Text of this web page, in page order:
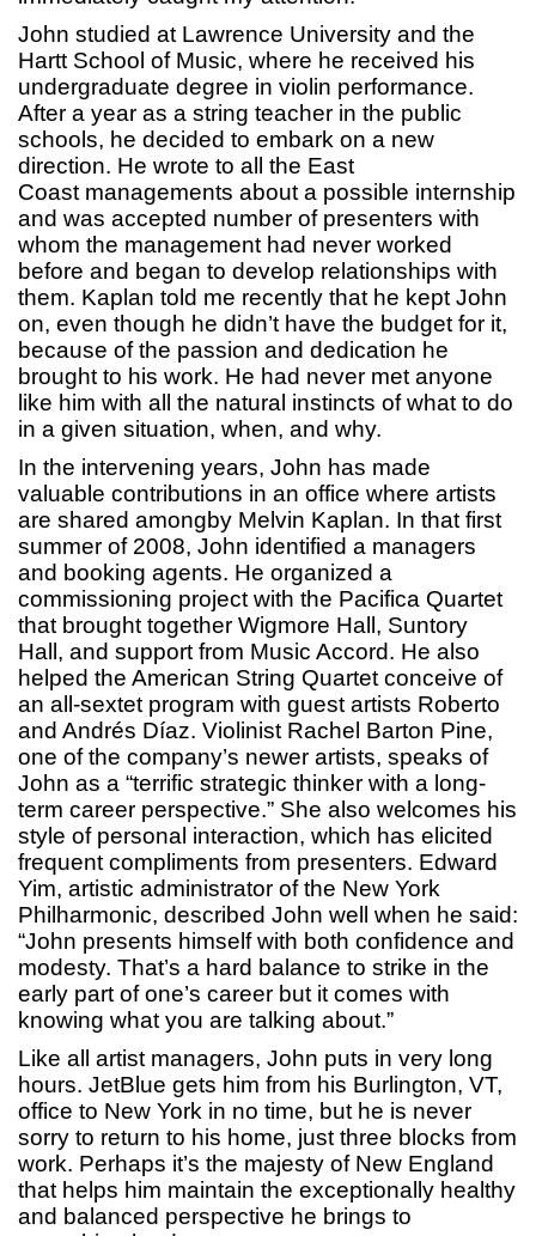
John studied at Lawrence University and the
Hartt School of Music, where he received his
undergraduate degree in violin performance.
After a year as a string teacher in the public
schools, he decided to embark on a new
direction. He wrote to all the East
Coast managements about a possible internship
and was accepted number of presenters with
whom the management had never worked
before and began to develop relationships with
them. Kaplan told me recently that he kept John
on, even though he didn’t have the budget for it,
because of the passion and dedication he
brought to his work. He had never met anyone
like him with all the natural instincts of what to do
in a given situation, when, and why.
In the intervening years, John has made
valuable contributions in an office where artists
are shared amongby Melvin Kaplan. In that first
summer of 2008, John identified a managers
and booking agents. He organized a
commissioning project with the Pacifica Quartet
that brought together Wigmore Hall, Suntory
Hall, and support from Music Accord. He also
helped the American String Quartet conceive of
an all-sextet program with guest artists Roberto
and Andrés Díaz. Violinist Rachel Barton Pine,
one of the company’s newer artists, speaks of
John as a “terrific strategic thinker with a long-
term career perspective.” She also welcomes his
style of personal interaction, which has elicited
frequent compliments from presenters. Edward
Yim, artistic administrator of the New York
Philharmonic, described John well when he said:
“John presents himself with both confidence and
modesty. That’s a hard balance to strike in the
early part of one’s career but it comes with
knowing what you are talking about.”
Like all artist managers, John puts in very long
hours. JetBlue gets him from his Burlington, VT,
office to New York in no time, but he is never
sorry to return to his home, just three blocks from
work. Perhaps it’s the majesty of New England
that helps him maintain the exceptionally healthy
and balanced perspective he brings to